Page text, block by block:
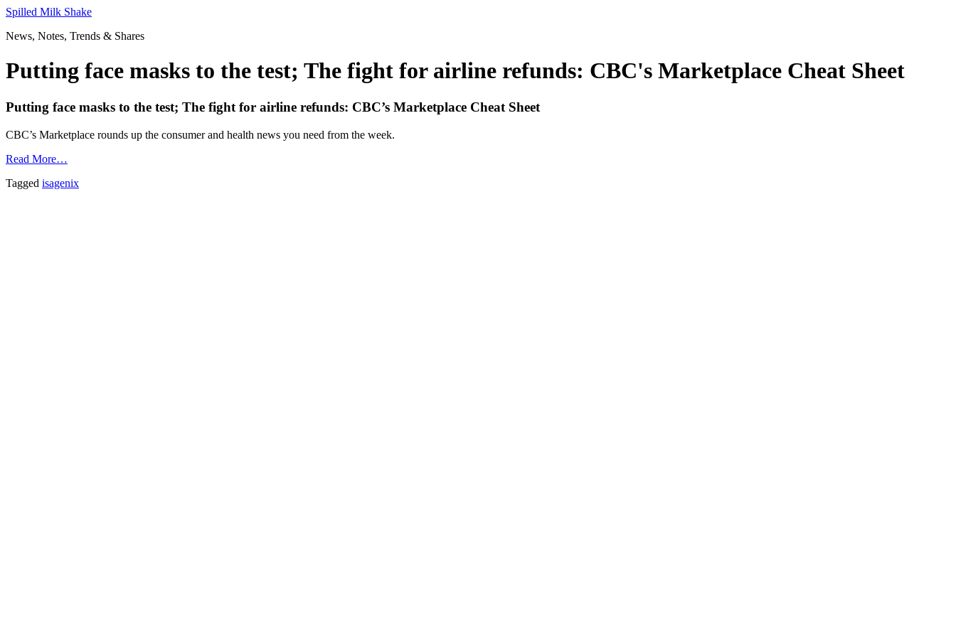
Skip
content
Spilled Milk Shake
News, Notes, Trends & Shares
Putting face masks to the test; The fight for airline refunds: CBC's Marketplace Cheat Sheet
Putting face masks to the test; The fight for airline refunds: CBC’s Marketplace Cheat Sheet
CBC’s Marketplace rounds up the consumer and health news you need from the week.
Read More…
Tagged isagenix